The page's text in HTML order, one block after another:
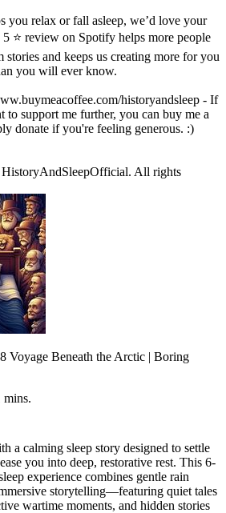
you relax or fall asleep, we’d love your
⭐ review on Spotify helps more people
stories and keeps us creating more for you
you will ever know.
historyandsleep - If
to support me further, you can buy me a
donate if you're feeling generous. :)
All rights
Voyage Beneath the Arctic | Boring
mins.
a calming sleep story designed to settle
you into deep, restorative rest. This 6-
experience combines gentle rain
storytelling—featuring quiet tales
wartime moments, and hidden stories